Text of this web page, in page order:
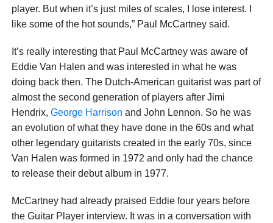
player. But when it’s just miles of scales, I lose interest. I
like some of the hot sounds,” Paul McCartney said.
It’s really interesting that Paul McCartney was aware of
Eddie Van Halen and was interested in what he was
doing back then. The Dutch-American guitarist was part of
almost the second generation of players after Jimi
Hendrix, George Harrison and John Lennon. So he was
an evolution of what they have done in the 60s and what
other legendary guitarists created in the early 70s, since
Van Halen was formed in 1972 and only had the chance
to release their debut album in 1977.
McCartney had already praised Eddie four years before
the Guitar Player interview. It was in a conversation with